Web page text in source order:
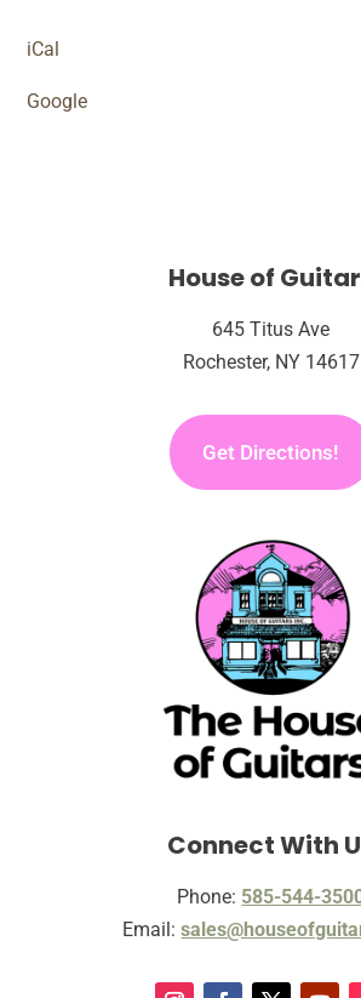
Performance
iCal
Google
House of
645 Titus Ave
Rochester, NY 14617
Get Directions!
Connect With
Phone: 585-544-
Email: